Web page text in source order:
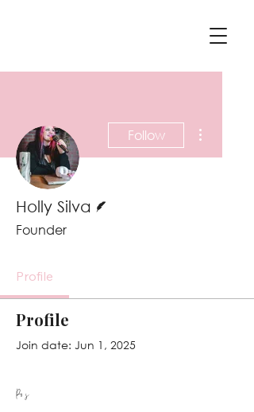
Follow
Holly Silva
Founder
Profile
Profile
Join date: Jun 1, 2025
Posts